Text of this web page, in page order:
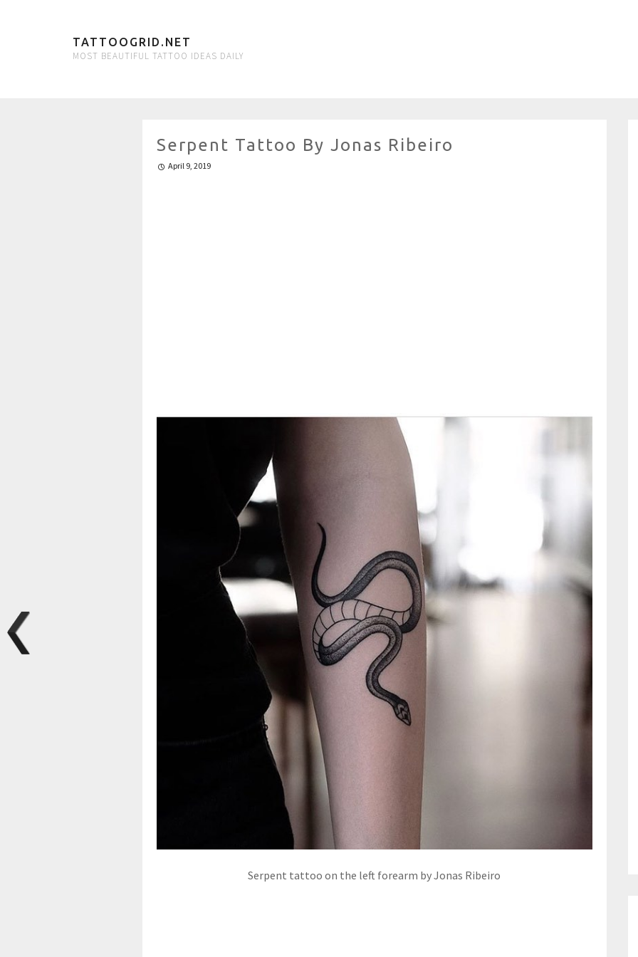
TATTOOGRID.NET
MOST BEAUTIFUL TATTOO IDEAS DAILY
Serpent Tattoo By Jonas Ribeiro
April 9, 2019
Serpent tattoo on the left forearm by Jonas Ribeiro